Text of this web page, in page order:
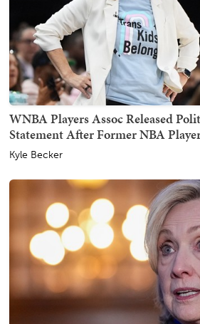
WNBA Players Assoc Released
Statement After Former NBA
Kyle Becker